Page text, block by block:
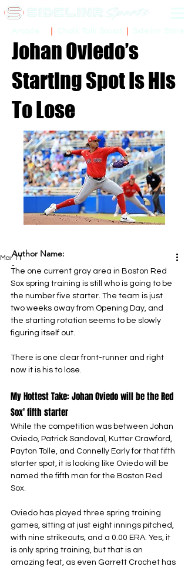
Johan Oviedo’s
Starting Spot Is His
To Lose
Mar 11
The one current gray area in Boston Red
Sox spring training is still who is going to be
the number five starter. The team is just
two weeks away from Opening Day, and
the starting rotation seems to be slowly
figuring itself out.
There is one clear front-runner and right
now it is his to lose.
My Hottest Take: Johan Oviedo will be the Red
Sox' fifth starter
While the competition was between Johan
Oviedo, Patrick Sandoval, Kutter Crawford,
Payton Tolle, and Connelly Early for that fifth
starter spot, it is looking like Oviedo will be
named the fifth man for the Boston Red
Sox.
Oviedo has played three spring training
games, sitting at just eight innings pitched,
with nine strikeouts, and a 0.00 ERA. Yes, it
is only spring training, but that is an
amazing feat, as even Garrett Crochet has
Author Name:
-